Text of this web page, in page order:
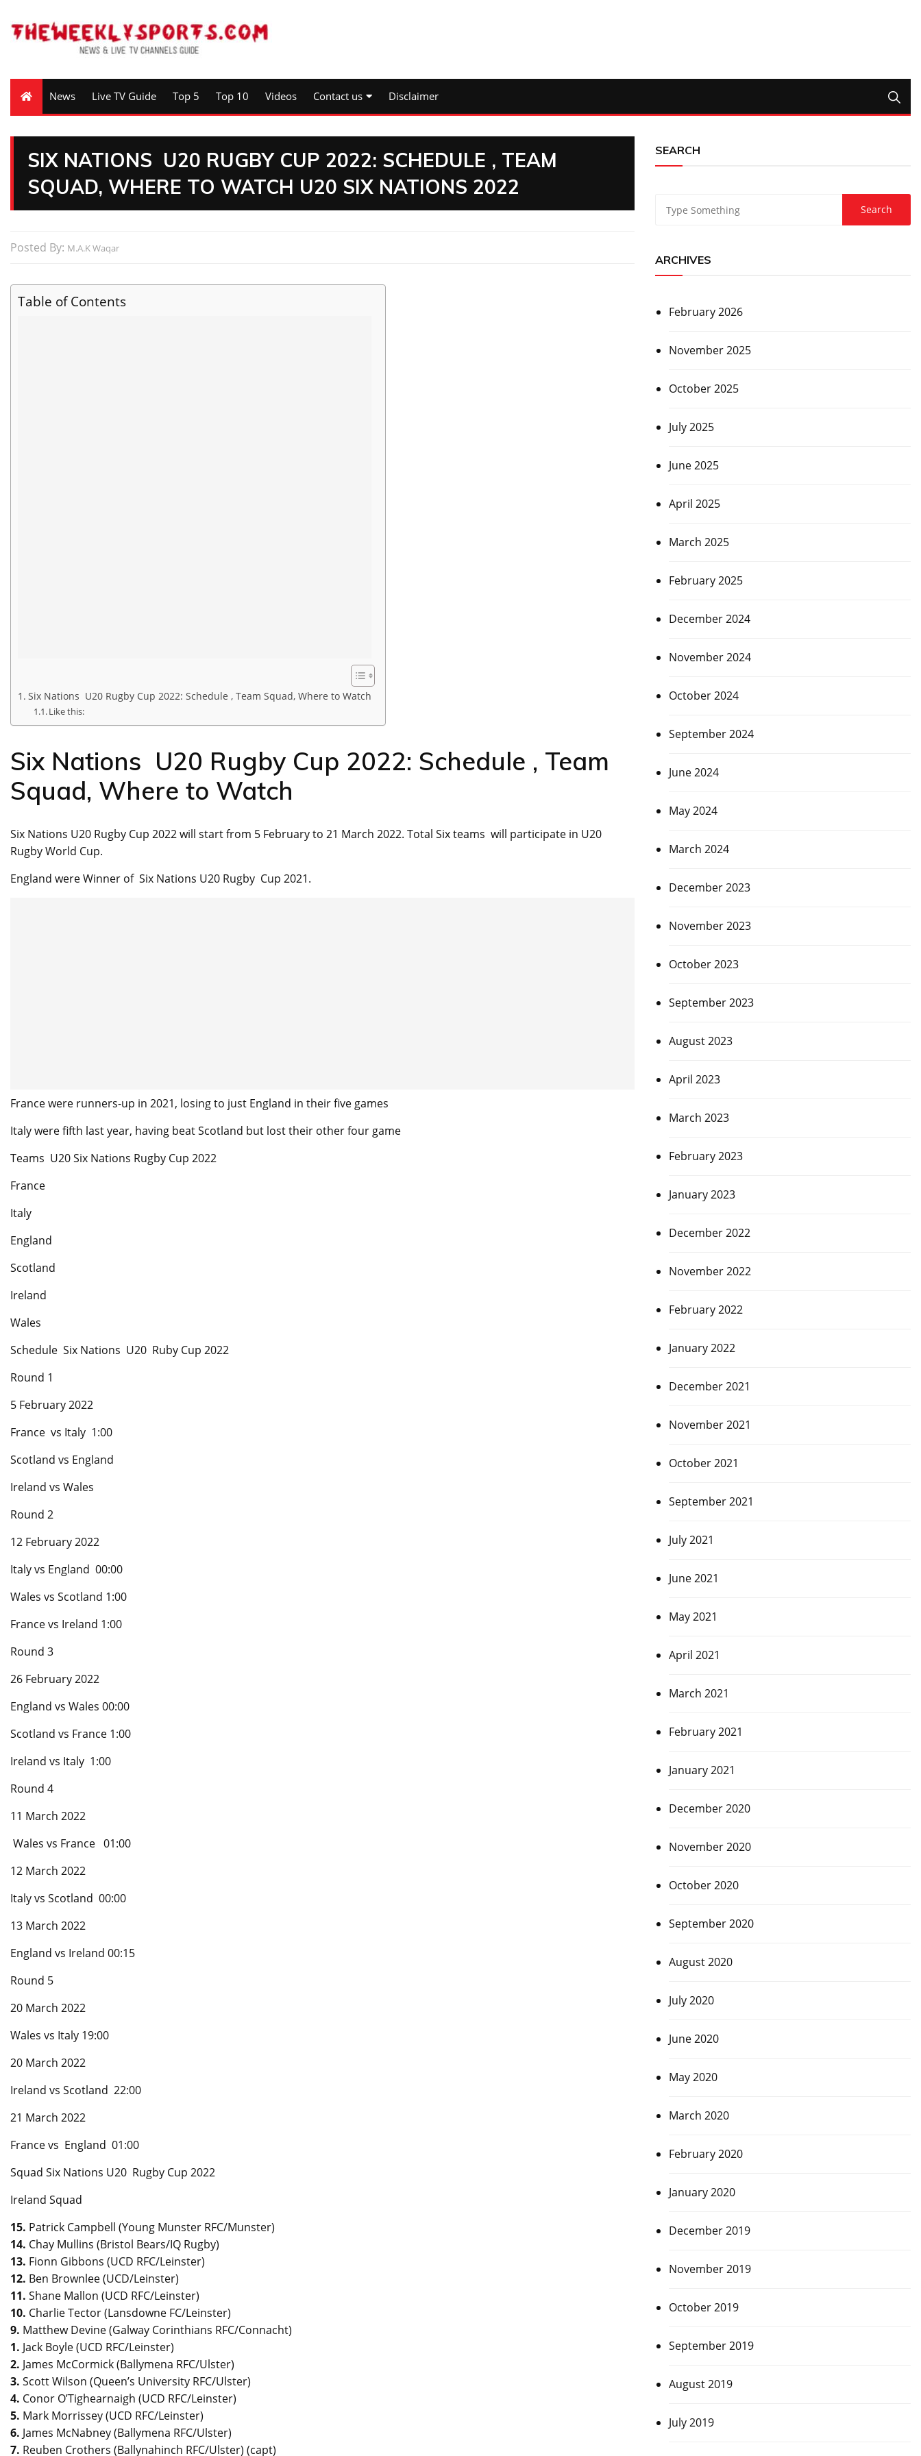
News Live TV Guide Top 5 Top 10 Videos Contact us Disclaimer
SIX NATIONS U20 RUGBY CUP 2022: SCHEDULE , TEAM
SQUAD, WHERE TO WATCH U20 SIX NATIONS 2022
Posted By: M.A.K Waqar
Table of Contents
Six Nations U20 Rugby Cup 2022: Schedule , Team Squad, Where to Watch
Like this:
Six Nations U20 Rugby Cup 2022: Schedule , Team
Squad, Where to Watch
Six Nations U20 Rugby Cup 2022 will start from 5 February to 21 March 2022. Total Six teams will participate in U20
Rugby World Cup.
England were Winner of Six Nations U20 Rugby Cup 2021.
France were runners-up in 2021, losing to just England in their five games
Italy were fifth last year, having beat Scotland but lost their other four game
Teams U20 Six Nations Rugby Cup 2022
France
Italy
England
Scotland
Ireland
Wales
Schedule Six Nations U20 Ruby Cup 2022
Round 1
5 February 2022
France vs Italy 1:00
Scotland vs England
Ireland vs Wales
Round 2
12 February 2022
Italy vs England 00:00
Wales vs Scotland 1:00
France vs Ireland 1:00
Round 3
26 February 2022
England vs Wales 00:00
Scotland vs France 1:00
Ireland vs Italy 1:00
Round 4
11 March 2022
Wales vs France 01:00
12 March 2022
Italy vs Scotland 00:00
13 March 2022
England vs Ireland 00:15
Round 5
20 March 2022
Wales vs Italy 19:00
20 March 2022
Ireland vs Scotland 22:00
21 March 2022
France vs England 01:00
Squad Six Nations U20 Rugby Cup 2022
Ireland Squad
15. Patrick Campbell (Young Munster RFC/Munster)
14. Chay Mullins (Bristol Bears/IQ Rugby)
13. Fionn Gibbons (UCD RFC/Leinster)
12. Ben Brownlee (UCD/Leinster)
11. Shane Mallon (UCD RFC/Leinster)
10. Charlie Tector (Lansdowne FC/Leinster)
9. Matthew Devine (Galway Corinthians RFC/Connacht)
1. Jack Boyle (UCD RFC/Leinster)
2. James McCormick (Ballymena RFC/Ulster)
3. Scott Wilson (Queen’s University RFC/Ulster)
4. Conor O’Tighearnaigh (UCD RFC/Leinster)
5. Mark Morrissey (UCD RFC/Leinster)
6. James McNabney (Ballymena RFC/Ulster)
7. Reuben Crothers (Ballynahinch RFC/Ulster) (capt)
SEARCH
ARCHIVES
February 2026
November 2025
October 2025
July 2025
June 2025
April 2025
March 2025
February 2025
December 2024
November 2024
October 2024
September 2024
June 2024
May 2024
March 2024
December 2023
November 2023
October 2023
September 2023
August 2023
April 2023
March 2023
February 2023
January 2023
December 2022
November 2022
February 2022
January 2022
December 2021
November 2021
October 2021
September 2021
July 2021
June 2021
May 2021
April 2021
March 2021
February 2021
January 2021
December 2020
November 2020
October 2020
September 2020
August 2020
July 2020
June 2020
May 2020
March 2020
February 2020
January 2020
December 2019
November 2019
October 2019
September 2019
August 2019
July 2019